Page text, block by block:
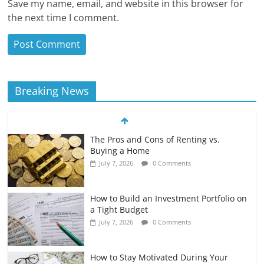
Save my name, email, and website in this browser for
the next time I comment.
Breaking News
The Pros and Cons of Renting vs.
Buying a Home
July 7, 2026 0 Comments
How to Build an Investment Portfolio on
a Tight Budget
July 7, 2026 0 Comments
How to Stay Motivated During Your